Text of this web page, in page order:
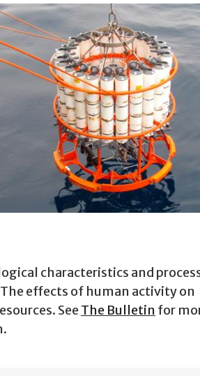
characteristics and
effects of human activity on
See The Bulletin for